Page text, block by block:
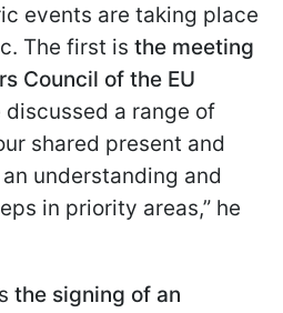
events are taking place
The first is the meeting
Council of the EU
discussed a range of
shared present and
understanding and
in priority areas,” he
the signing of an